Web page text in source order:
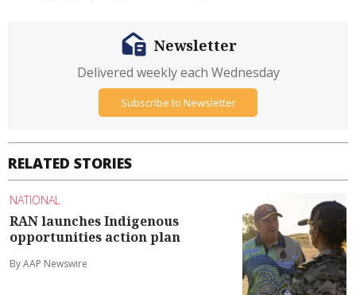
RELATED STORIES
NATIONAL
RAN launches Indigenous
opportunities action plan
By AAP Newswire
Newsletter
Delivered weekly each Wednesday
Subscribe to Newsletter